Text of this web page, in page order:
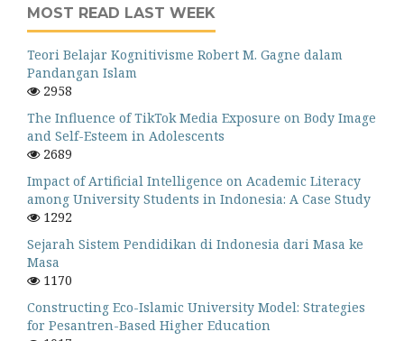
MOST READ LAST WEEK
Teori Belajar Kognitivisme Robert M. Gagne dalam
Pandangan Islam
2958
The Influence of TikTok Media Exposure on Body Image
and Self-Esteem in Adolescents
2689
Impact of Artificial Intelligence on Academic Literacy
among University Students in Indonesia: A Case Study
1292
Sejarah Sistem Pendidikan di Indonesia dari Masa ke
Masa
1170
Constructing Eco-Islamic University Model: Strategies
for Pesantren-Based Higher Education